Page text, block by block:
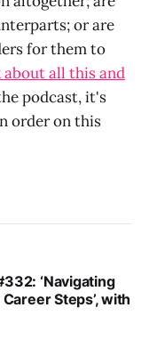
or are
for them to
about all this and
podcast, it's
order on this
‘Navigating
Steps’, with